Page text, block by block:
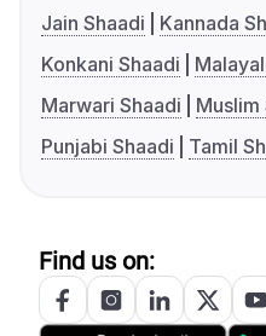
Jain Shaadi
Kannada
Konkani Shaadi
Marwari Shaadi
Muslim
Punjabi Shaadi
Tamil
Find us on: